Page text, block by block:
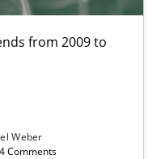
from 2009 to
Weber
Comments